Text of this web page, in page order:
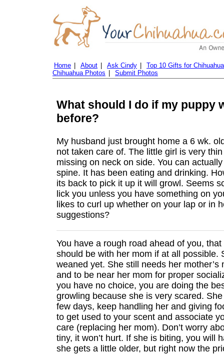
Home About Ask Cindy
Top 10 Gifts for
Chihuahua Photos
Submit Photos
What should I do if my puppy
before?
My husband just brought home a 6 wk.
not taken care of. The little girl is very
missing on neck on side. You can
spine. It has been eating and drinking.
its back to pick it up it will growl. Seems
lick you unless you have something on
likes to curl up whether on your lap or in
suggestions?
You have a rough road ahead of you,
should be with her mom if at all possible.
weaned yet. She still needs her mother’s
and to be near her mom for proper
you have no choice, you are doing the
growling because she is very scared.
few days, keep handling her and giving
to get used to your scent and associate
care (replacing her mom). Don’t worry
tiny, it won’t hurt. If she is biting, you will
she gets a little older, but right now the